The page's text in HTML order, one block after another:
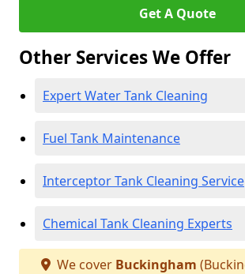
Get A Quote
Other Services We Offer
Expert Water Tank Cleaning
Fuel Tank Maintenance
Interceptor Tank Cleaning Service
Chemical Tank Cleaning Experts
We cover Buckingham